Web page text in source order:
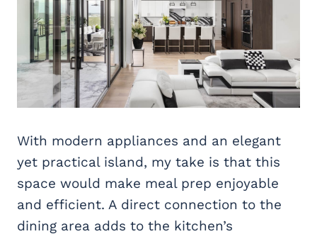
With modern appliances and an elegant
yet practical island, my take is that this
space would make meal prep enjoyable
and efficient. A direct connection to the
dining area adds to the kitchen’s